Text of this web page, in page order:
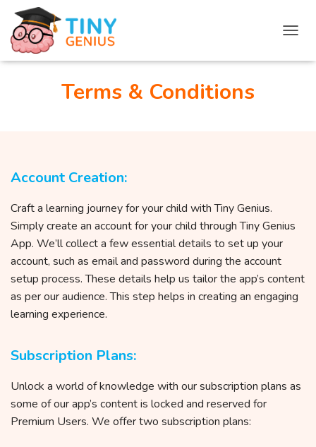
O
Terms & Conditions
Account Creation:
Craft a learning journey for your child with Tiny Genius.
Simply create an account for your child through Tiny Genius
App. We’ll collect a few essential details to set up your
account, such as email and password during the account
setup process. These details help us tailor the app’s content
as per our audience. This step helps in creating an engaging
learning experience.
Subscription Plans:
Unlock a world of knowledge with our subscription plans as
some of our app’s content is locked and reserved for
Premium Users. We offer two subscription plans: